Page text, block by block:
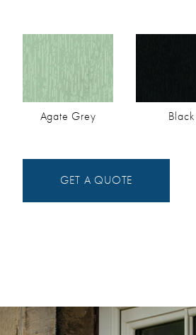
Agate Grey Black
GET A QUOTE